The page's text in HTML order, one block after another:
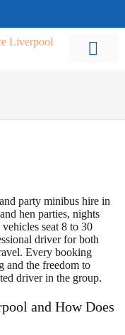
party minibus hire in
hen parties, nights
seat 8 to 30
driver for both
Every booking
and the freedom to
driver in the group.
and How Does